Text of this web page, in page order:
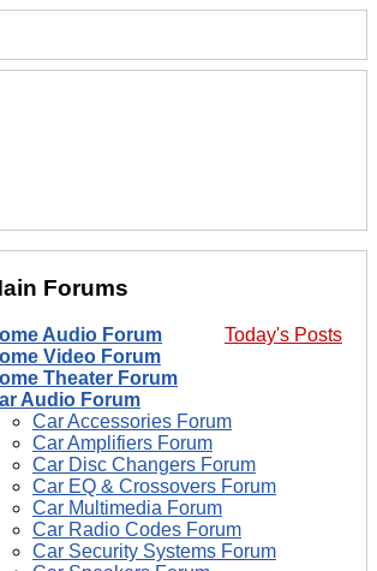
Forums
Today's Posts
Audio Forum
Video Forum
Theater Forum
Audio Forum
Car Accessories Forum
Car Amplifiers Forum
Car Disc Changers Forum
Car EQ & Crossovers Forum
Car Multimedia Forum
Car Radio Codes Forum
Car Security Systems Forum